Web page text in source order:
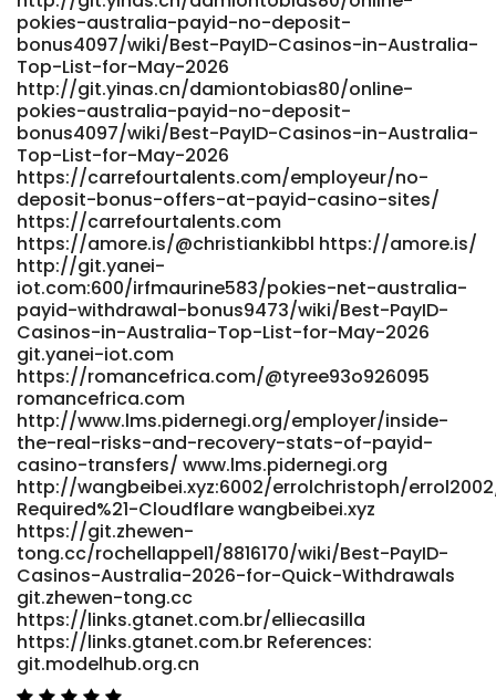
deposit+bonuses+AU%3A+how+to+claim+smart.-
https://gitea.teasistemi.it/precioussherer/9528free-credit-
pokies-payid-real-money-no-deposit-bonus-
australia/wiki/PayID no-deposit bonuses AU: how to claim
smart.- https://nujob.ch/companies/best-real-money-
pokies-with-instant-payid-withdrawals-australia-2025-
bitcoin-news-forecast-technical-analysis-8000-
cryptocurrencies/ https://nujob.ch/
https://joblinksolution.org/employer/best-australian-
online-pokies-2026-top-real-money-pokies-sites/
https://joblinksolution.org/employer/best-australian-
online-pokies-2026-top-real-money-pokies-sites/
https://git.minecraftlegacy.com/marshallfrier4/pokies-
with-payid2003/wiki/Best-PayID-Casinos-in-Australia-Top-
List-for-May-2026 git.minecraftlegacy.com
https://punbb.skynettechnologies.us/profile.php?id=138306
https://punbb.skynettechnologies.us
https://nelgit.nelpi.co.uk/cierrablackbur
https://nelgit.nelpi.co.uk References: <a
href="https://gitea.yantootech.com/nateosterhagen"
rel="nofollow ugc">https://gitea.yantootech.com</a>
pokies-australia-payid-no-deposit-
bonus4097/wiki/Best-PayID-Casinos-in-Australia-
Top-List-for-May-2026
http://git.yinas.cn/damiontobias80/online-
pokies-australia-payid-no-deposit-
bonus4097/wiki/Best-PayID-Casinos-in-Australia-
Top-List-for-May-2026
https://carrefourtalents.com/employeur/no-
deposit-bonus-offers-at-payid-casino-sites/
https://carrefourtalents.com
https://amore.is/@christiankibbl https://amore.is/
http://git.yanei-
iot.com:600/irfmaurine583/pokies-net-australia-
payid-withdrawal-bonus9473/wiki/Best-PayID-
Casinos-in-Australia-Top-List-for-May-2026
git.yanei-iot.com
https://romancefrica.com/@tyree93o926095
romancefrica.com
http://www.lms.pidernegi.org/employer/inside-
the-real-risks-and-recovery-stats-of-payid-
casino-transfers/ www.lms.pidernegi.org
http://wangbeibei.xyz:6002/errolchristoph/
Required%21-Cloudflare wangbeibei.xyz
https://git.zhewen-
tong.cc/rochellappel1/8816170/wiki/Best-PayID-
Casinos-Australia-2026-for-Quick-Withdrawals
git.zhewen-tong.cc
https://links.gtanet.com.br/elliecasilla
https://links.gtanet.com.br References:
git.modelhub.org.cn